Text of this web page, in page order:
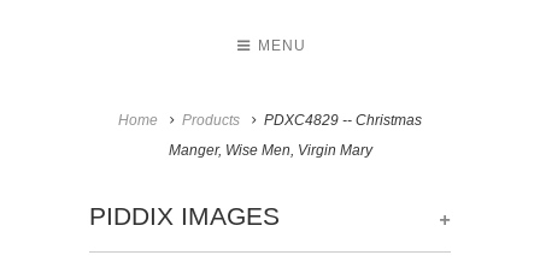
MENU
Home Products
PDXC4829 -- Christmas
Manger, Wise Men, Virgin Mary
+
PIDDIX IMAGES